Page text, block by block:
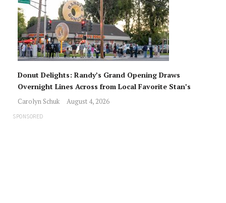
Donut Delights: Randy’s Grand Opening Draws
Overnight Lines Across from Local Favorite Stan’s
Carolyn Schuk August 4, 2026
SPONSORED